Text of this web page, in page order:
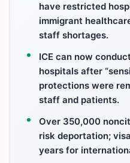
have restricted
immigrant
staff shortages.
ICE can now
hospitals after
protections were
staff and patients.
Over 350,000
risk deportation;
years for